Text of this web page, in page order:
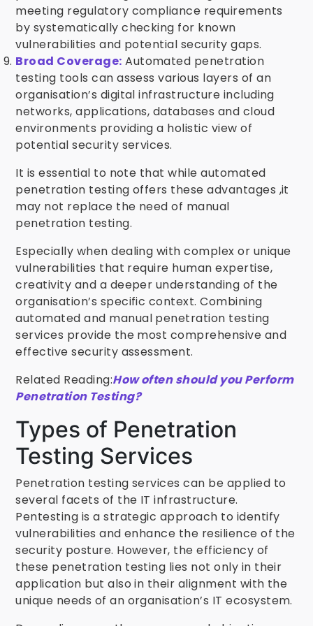
meeting regulatory compliance requirements
by systematically checking for known
vulnerabilities and potential security gaps.
Broad Coverage: Automated penetration
testing tools can assess various layers of an
organisation’s digital infrastructure including
networks, applications, databases and cloud
environments providing a holistic view of
potential security services.
It is essential to note that while automated
penetration testing offers these advantages ,it
may not replace the need of manual
penetration testing.
Especially when dealing with complex or unique
vulnerabilities that require human expertise,
creativity and a deeper understanding of the
organisation’s specific context. Combining
automated and manual penetration testing
services provide the most comprehensive and
effective security assessment.
Related Reading:How often should you Perform
Penetration Testing?
Types of Penetration
Testing Services
Penetration testing services can be applied to
several facets of the IT infrastructure.
Pentesting is a strategic approach to identify
vulnerabilities and enhance the resilience of the
security posture. However, the efficiency of
these penetration testing lies not only in their
application but also in their alignment with the
unique needs of an organisation’s IT ecosystem.